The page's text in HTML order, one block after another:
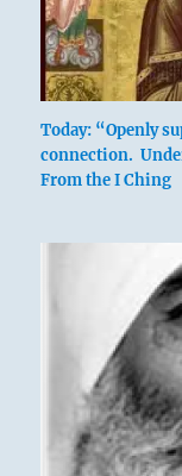
The great
Founds
Inferior
Today: “Openly
connection.
From the I Ching